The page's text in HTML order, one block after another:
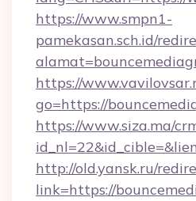
https://www.smpn1-
pamekasan.sch.id/
https://
go=https://
https://www.siza.ma/
http://old.yansk.ru/
link=https://